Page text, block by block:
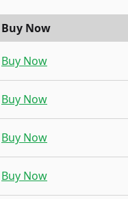
Buy Now
Buy Now
Buy Now
Buy Now
Buy Now